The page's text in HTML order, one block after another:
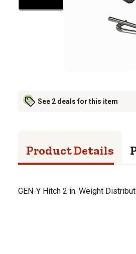
See 2 deals for this item
Product Details
GEN-Y Hitch 2 in. Weight